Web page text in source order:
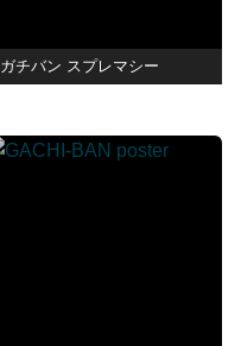
ガチバン スプレマシー